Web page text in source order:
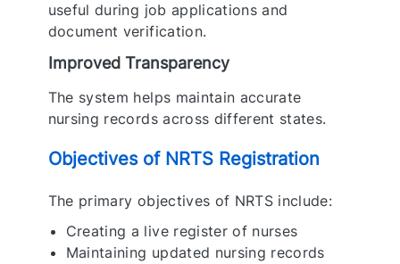
useful during job applications and
document verification.
Improved Transparency
The system helps maintain accurate
nursing records across different states.
Objectives of NRTS Registration
The primary objectives of NRTS include:
Creating a live register of nurses
Maintaining updated nursing records